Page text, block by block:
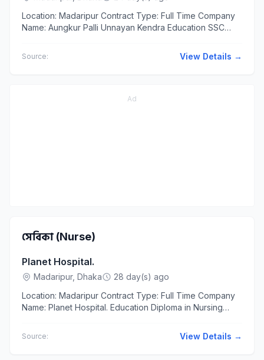
Location: Madaripur Contract Type: Full Time Company
Name: Aungkur Palli Unnayan Kendra Education SSC
Source: View Details →
Ad
সেবিকা (Nurse)
Planet Hospital.
Madaripur, Dhaka
28 day(s) ago
Location: Madaripur Contract Type: Full Time Company
Name: Planet Hospital. Education Diploma in Nursing
Source: View Details →